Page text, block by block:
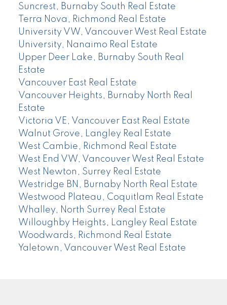
Suncrest, Burnaby South Real Estate
Terra Nova, Richmond Real Estate
University VW, Vancouver West Real Estate
University, Nanaimo Real Estate
Upper Deer Lake, Burnaby South Real
Estate
Vancouver East Real Estate
Vancouver Heights, Burnaby North Real
Estate
Victoria VE, Vancouver East Real Estate
Walnut Grove, Langley Real Estate
West Cambie, Richmond Real Estate
West End VW, Vancouver West Real Estate
West Newton, Surrey Real Estate
Westridge BN, Burnaby North Real Estate
Westwood Plateau, Coquitlam Real Estate
Whalley, North Surrey Real Estate
Willoughby Heights, Langley Real Estate
Woodwards, Richmond Real Estate
Yaletown, Vancouver West Real Estate